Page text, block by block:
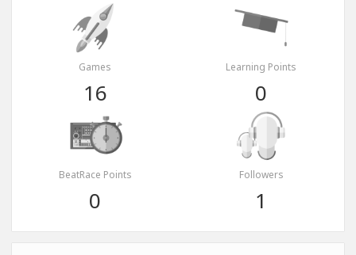
Games
16
Learning Points
0
BeatRace Points
0
Followers
1